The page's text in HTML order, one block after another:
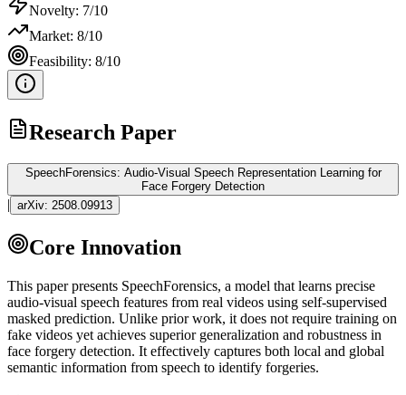
Novelty: 7/10
Market: 8/10
Feasibility: 8/10
Research Paper
SpeechForensics: Audio-Visual Speech Representation Learning for
Face Forgery Detection
| arXiv: 2508.09913
Core Innovation
This paper presents SpeechForensics, a model that learns precise
audio-visual speech features from real videos using self-supervised
masked prediction. Unlike prior work, it does not require training on
fake videos yet achieves superior generalization and robustness in
face forgery detection. It effectively captures both local and global
semantic information from speech to identify forgeries.